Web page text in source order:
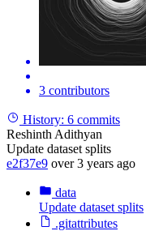
3 contributors
History: 6 commits
Reshinth Adithyan
Update dataset splits
e2f37e9 over 3 years ago
data
Update dataset splits
.gitattributes